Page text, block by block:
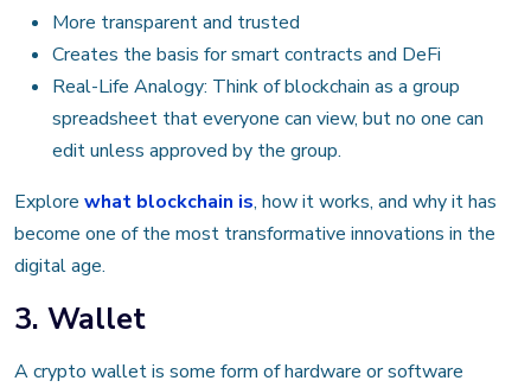
More transparent and trusted
Creates the basis for smart contracts and DeFi
Real-Life Analogy: Think of blockchain as a group
spreadsheet that everyone can view, but no one can
edit unless approved by the group.
Explore what blockchain is, how it works, and why it has
become one of the most transformative innovations in the
digital age.
3. Wallet
A crypto wallet is some form of hardware or software